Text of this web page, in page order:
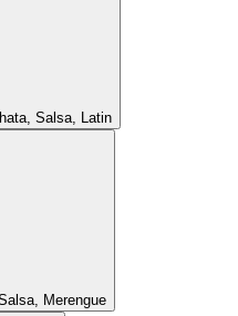
Salsa, Latin
Merengue